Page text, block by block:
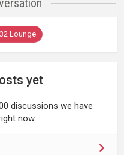
Lounge
yet
discussions we have
now.